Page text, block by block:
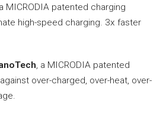
MICRODIA patented charging
high-speed charging. 3x faster
, a MICRODIA patented
over-charged, over-heat, over-